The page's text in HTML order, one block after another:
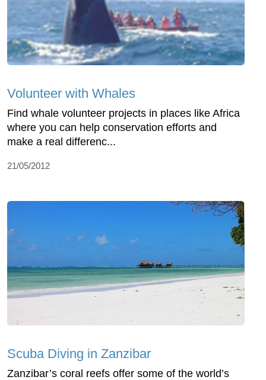
Volunteer with Whales
Find whale volunteer projects in places like Africa
where you can help conservation efforts and
make a real differenc...
21/05/2012
Scuba Diving in Zanzibar
Zanzibar’s coral reefs offer some of the world’s